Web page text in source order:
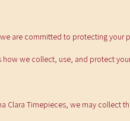
are committed to protecting
how we collect, use, and protect
Clara Timepieces, we may collect